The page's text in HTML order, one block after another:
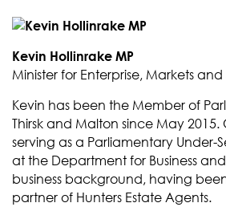
Kevin Hollinrake MP
Minister for Enterprise, Markets and
Kevin has been the Member of
Thirsk and Malton since May 2015.
serving as a Parliamentary Under-
at the Department for Business
business background, having
partner of Hunters Estate Agents.